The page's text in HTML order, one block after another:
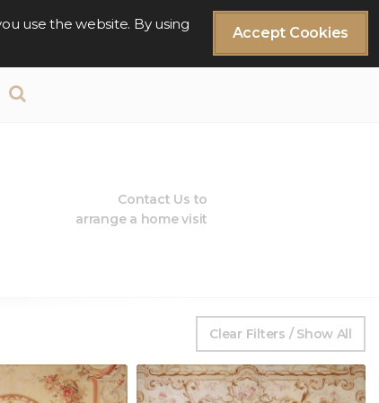
Accept Cookies
use the website. By using
Contact Us to
arrange a home visit
Clear Filters / Show All